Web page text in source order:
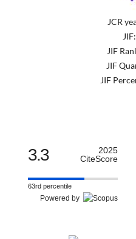
JCR
JIF
JIF
JIF
3.3
2025
CiteScore
63rd percentile
Powered by